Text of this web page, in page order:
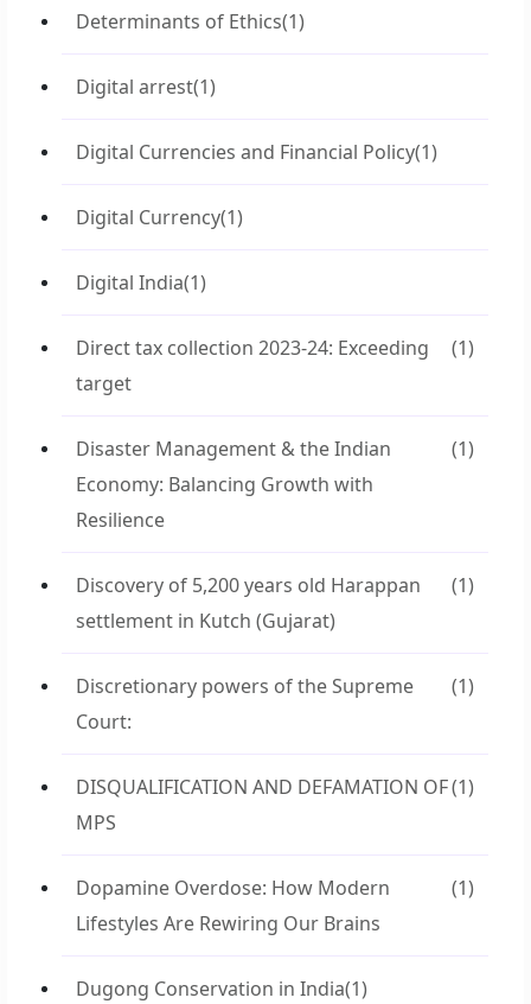
Determinants of Ethics(1)
Digital arrest(1)
Digital Currencies and Financial Policy(1)
Digital Currency(1)
Digital India(1)
Direct tax collection 2023-24: Exceeding
target
(1)
Disaster Management & the Indian
Economy: Balancing Growth with
Resilience
(1)
Discovery of 5,200 years old Harappan
settlement in Kutch (Gujarat)
(1)
Discretionary powers of the Supreme
Court:
(1)
DISQUALIFICATION AND DEFAMATION OF
MPS
(1)
Dopamine Overdose: How Modern
Lifestyles Are Rewiring Our Brains
(1)
Dugong Conservation in India(1)